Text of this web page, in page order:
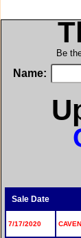
Be
Name:
Sale Date
7/17/2020